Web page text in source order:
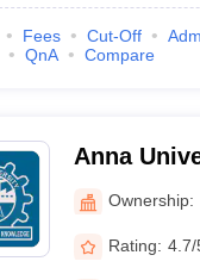
Fees Cut-Off
QnA Compare
Anna
Ownership:
Rating: 4.7/